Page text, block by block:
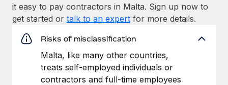
it easy to pay contractors in Malta. Sign up now to
get started or talk to an expert for more details.
Risks of misclassification
Malta, like many other countries,
treats self-employed individuals or
contractors and full-time employees